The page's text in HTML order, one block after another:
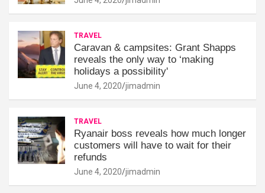
TRAVEL
Caravan & campsites: Grant Shapps
reveals the only way to ‘making
holidays a possibility'
June 4, 2020 jimadmin
TRAVEL
Ryanair boss reveals how much longer
customers will have to wait for their
refunds
June 4, 2020 jimadmin